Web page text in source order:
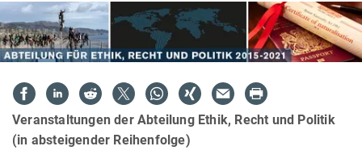
Veranstaltungen der Abteilung Ethik, Recht und Politik
(in absteigender Reihenfolge)